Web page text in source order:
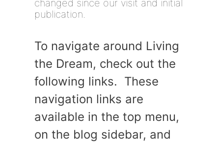
changed since our visit and initial
publication.
To navigate around Living
the Dream, check out the
following links. These
navigation links are
available in the top menu,
on the blog sidebar, and